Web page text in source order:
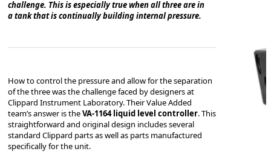
challenge. This is especially true when all three are in
a tank that is continually building internal pressure.
How to control the pressure and allow for the separation
of the three was the challenge faced by designers at
Clippard Instrument Laboratory. Their Value Added
team’s answer is theVA-1164 liquid level controller. This
straightforward and original design includes several
standard Clippard parts as well as parts manufactured
specifically for the unit.